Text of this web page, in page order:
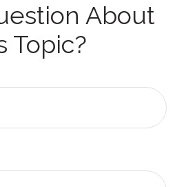
About
Topic?